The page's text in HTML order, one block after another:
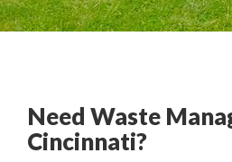
Need Waste
Cincinnati?